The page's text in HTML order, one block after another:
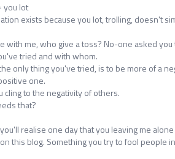
you lot
exists because you lot, trolling, doesn't
with me, who give a toss? No-one asked
tried and with whom.
only thing you've tried, is to be more of a
one.
cling to the negativity of others.
that?
realise one day that you leaving me
this blog. Something you try to fool people